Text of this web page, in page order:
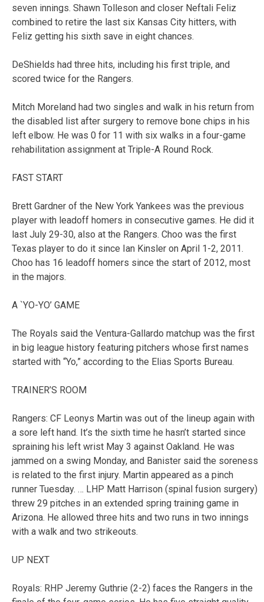
seven innings. Shawn Tolleson and closer Neftali Feliz
combined to retire the last six Kansas City hitters, with
Feliz getting his sixth save in eight chances.
DeShields had three hits, including his first triple, and
scored twice for the Rangers.
Mitch Moreland had two singles and walk in his return from
the disabled list after surgery to remove bone chips in his
left elbow. He was 0 for 11 with six walks in a four-game
rehabilitation assignment at Triple-A Round Rock.
FAST START
Brett Gardner of the New York Yankees was the previous
player with leadoff homers in consecutive games. He did it
last July 29-30, also at the Rangers. Choo was the first
Texas player to do it since Ian Kinsler on April 1-2, 2011.
Choo has 16 leadoff homers since the start of 2012, most
in the majors.
A `YO-YO’ GAME
The Royals said the Ventura-Gallardo matchup was the first
in big league history featuring pitchers whose first names
started with “Yo,” according to the Elias Sports Bureau.
TRAINER’S ROOM
Rangers: CF Leonys Martin was out of the lineup again with
a sore left hand. It’s the sixth time he hasn’t started since
spraining his left wrist May 3 against Oakland. He was
jammed on a swing Monday, and Banister said the soreness
is related to the first injury. Martin appeared as a pinch
runner Tuesday. … LHP Matt Harrison (spinal fusion surgery)
threw 29 pitches in an extended spring training game in
Arizona. He allowed three hits and two runs in two innings
with a walk and two strikeouts.
UP NEXT
Royals: RHP Jeremy Guthrie (2-2) faces the Rangers in the